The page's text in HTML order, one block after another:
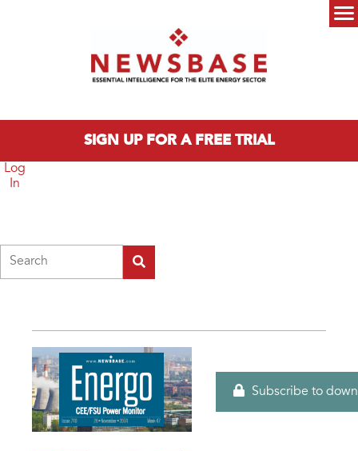
SIGN UP FOR A FREE TRIAL
Log
In
Subscribe to